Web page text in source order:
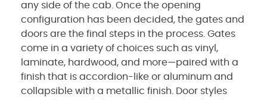
any side of the cab. Once the opening
configuration has been decided, the gates and
doors are the final steps in the process. Gates
come in a variety of choices such as vinyl,
laminate, hardwood, and more—paired with a
finish that is accordion-like or aluminum and
collapsible with a metallic finish. Door styles